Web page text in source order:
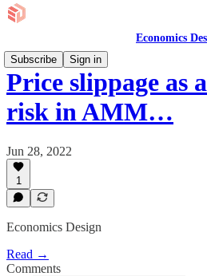
Economics
Subscribe
Sign in
Price slippage as
risk in AMM…
Jun 28, 2022
1
Economics Design
Read →
Comments